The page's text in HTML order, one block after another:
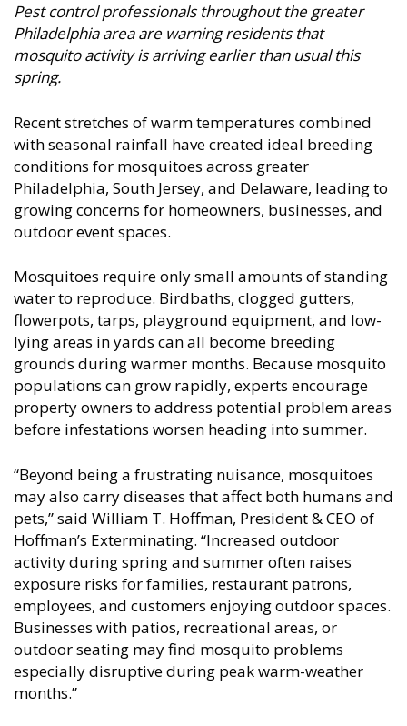
Pest control professionals throughout the greater
Philadelphia area are warning residents that
mosquito activity is arriving earlier than usual this
spring.
Recent stretches of warm temperatures combined
with seasonal rainfall have created ideal breeding
conditions for mosquitoes across greater
Philadelphia, South Jersey, and Delaware, leading to
growing concerns for homeowners, businesses, and
outdoor event spaces.
Mosquitoes require only small amounts of standing
water to reproduce. Birdbaths, clogged gutters,
flowerpots, tarps, playground equipment, and low-
lying areas in yards can all become breeding
grounds during warmer months. Because mosquito
populations can grow rapidly, experts encourage
property owners to address potential problem areas
before infestations worsen heading into summer.
“Beyond being a frustrating nuisance, mosquitoes
may also carry diseases that affect both humans and
pets,” said William T. Hoffman, President & CEO of
Hoffman’s Exterminating. “Increased outdoor
activity during spring and summer often raises
exposure risks for families, restaurant patrons,
employees, and customers enjoying outdoor spaces.
Businesses with patios, recreational areas, or
outdoor seating may find mosquito problems
especially disruptive during peak warm-weather
months.”